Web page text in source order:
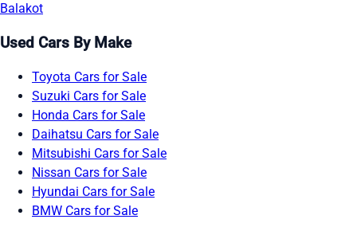
Balakot
Used Cars By Make
Toyota Cars for Sale
Suzuki Cars for Sale
Honda Cars for Sale
Daihatsu Cars for Sale
Mitsubishi Cars for Sale
Nissan Cars for Sale
Hyundai Cars for Sale
BMW Cars for Sale